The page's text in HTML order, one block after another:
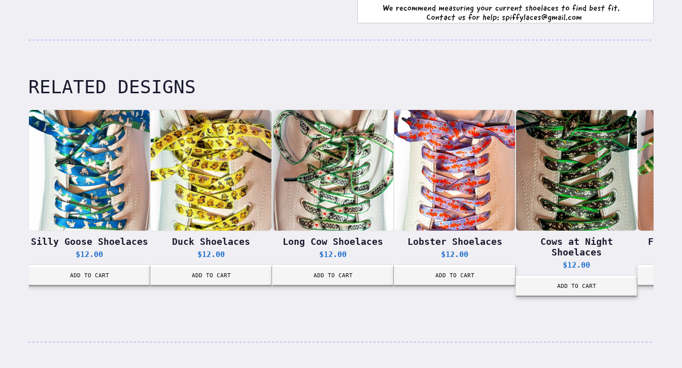
RELATED DESIGNS
Related designs, 42 items
Silly Goose Shoelaces
$12.00
ADD TO CART
Duck Shoelaces
$12.00
ADD TO CART
Long Cow Shoelaces
$12.00
ADD TO CART
Lobster Shoelaces
$12.00
ADD TO CART
Cows at Night
Shoelaces
$12.00
ADD TO CART